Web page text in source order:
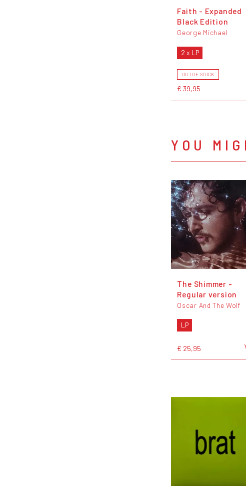
Faith - Expanded
Black Edition
George Michael
2 x LP
OUT OF STOCK
€ 39,95
YOU
The Shimmer -
Regular version
Oscar And The Wolf
LP
€ 25,95